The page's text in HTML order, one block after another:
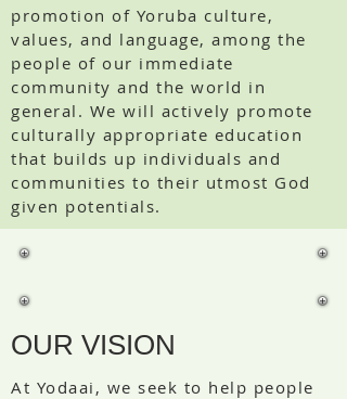
promotion of Yoruba culture,
values, and language, among the
people of our immediate
community and the world in
general. We will actively promote
culturally appropriate education
that builds up individuals and
communities to their utmost God
given potentials.
OUR VISION
At Yodaai, we seek to help people